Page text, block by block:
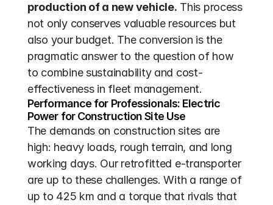
production of a new vehicle. This process
not only conserves valuable resources but
also your budget. The conversion is the
pragmatic answer to the question of how
to combine sustainability and cost-
effectiveness in fleet management.
Performance for Professionals: Electric
Power for Construction Site Use
The demands on construction sites are
high: heavy loads, rough terrain, and long
working days. Our retrofitted e-transporter
are up to these challenges. With a range of
up to 425 km and a torque that rivals that